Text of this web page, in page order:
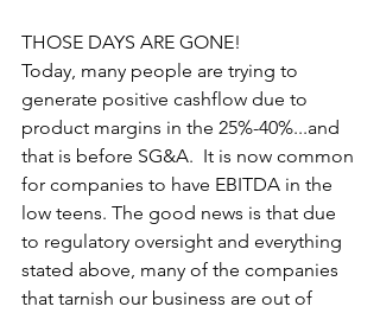
THOSE DAYS ARE GONE!
Today, many people are trying to
generate positive cashflow due to
product margins in the 25%-40%...and
that is before SG&A.  It is now common
for companies to have EBITDA in the
low teens. The good news is that due
to regulatory oversight and everything
stated above, many of the companies
that tarnish our business are out of